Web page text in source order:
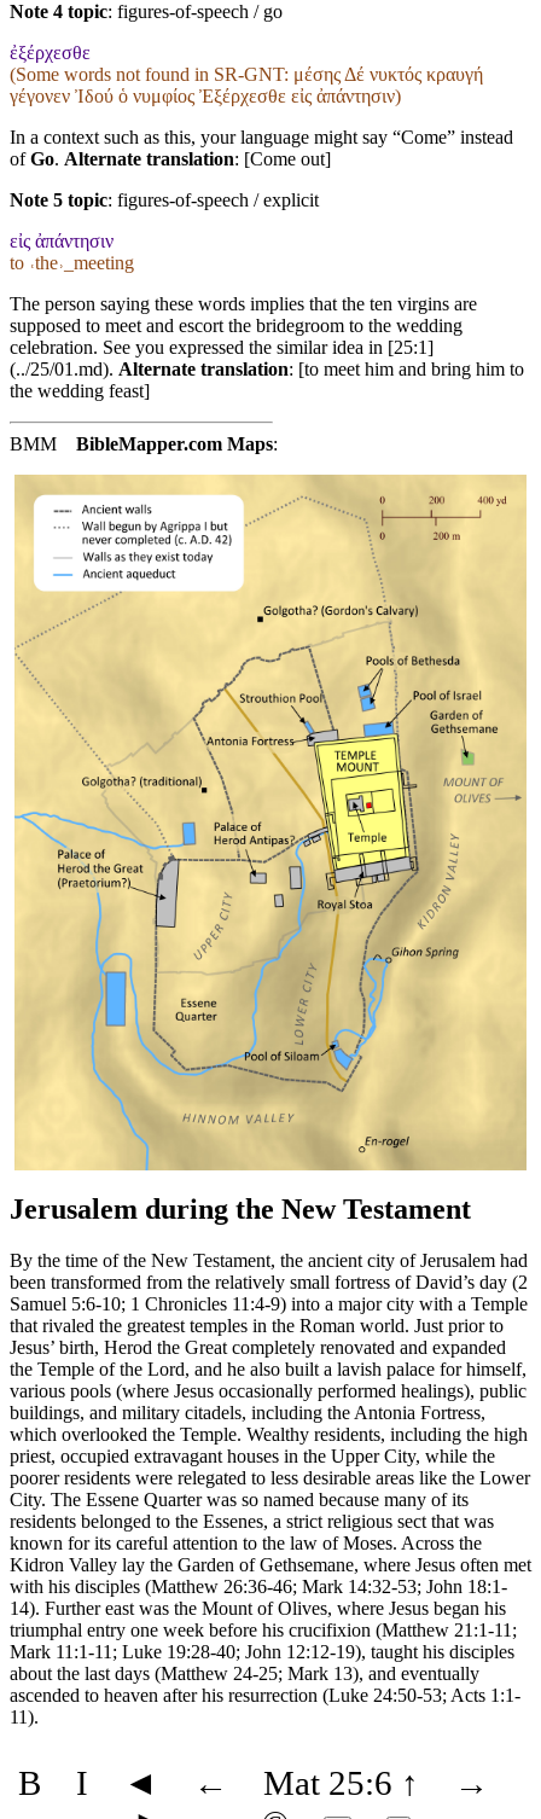
Note 4 topic: figures-of-speech / go
ἐξέρχεσθε
(Some words not found in SR-GNT: μέσης Δέ νυκτός κραυγή
γέγονεν Ἰδού ὁ νυμφίος Ἐξέρχεσθε εἰς ἀπάντησιν)
In a context such as this, your language might say “Come” instead
ofGo. Alternate translation: [Come out]
Note 5 topic: figures-of-speech / explicit
εἰς ἀπάντησιν
to ˓the˒_meeting
The person saying these words implies that the ten virgins are
supposed to meet and escort the bridegroom to the wedding
celebration. See you expressed the similar idea in [25:1]
(../25/01.md). Alternate translation: [to meet him and bring him to
the wedding feast]
BMM BibleMapper.com Maps:
Jerusalem during the New Testament
By the time of the New Testament, the ancient city of Jerusalem had
been transformed from the relatively small fortress of David’s day (2
Samuel 5:6-10; 1 Chronicles 11:4-9) into a major city with a Temple
that rivaled the greatest temples in the Roman world. Just prior to
Jesus’ birth, Herod the Great completely renovated and expanded
the Temple of the Lord, and he also built a lavish palace for himself,
various pools (where Jesus occasionally performed healings), public
buildings, and military citadels, including the Antonia Fortress,
which overlooked the Temple. Wealthy residents, including the high
priest, occupied extravagant houses in the Upper City, while the
poorer residents were relegated to less desirable areas like the Lower
City. The Essene Quarter was so named because many of its
residents belonged to the Essenes, a strict religious sect that was
known for its careful attention to the law of Moses. Across the
Kidron Valley lay the Garden of Gethsemane, where Jesus often met
with his disciples (Matthew 26:36-46; Mark 14:32-53; John 18:1-
14). Further east was the Mount of Olives, where Jesus began his
triumphal entry one week before his crucifixion (Matthew 21:1-11;
Mark 11:1-11; Luke 19:28-40; John 12:12-19), taught his disciples
about the last days (Matthew 24-25; Mark 13), and eventually
ascended to heaven after his resurrection (Luke 24:50-53; Acts 1:1-
11).
B I ◄ ← Mat 25:6 ↑
→